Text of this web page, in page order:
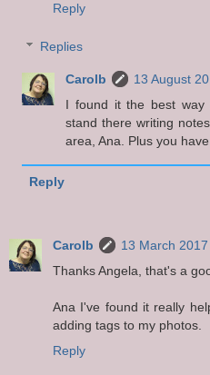
Reply
Replies
Carolb
13 August
I found it the best way
stand there writing
area, Ana. Plus you
Reply
Carolb
13 March
Thanks Angela, that's a
Ana I've found it really
adding tags to my photos.
Reply